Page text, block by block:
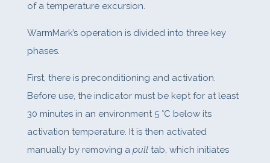
of a temperature excursion.
WarmMark’s operation is divided into three key
phases.
First, there is preconditioning and activation.
Before use, the indicator must be kept for at least
30 minutes in an environment 5 °C below its
activation temperature. It is then activated
manually by removing a pull tab, which initiates